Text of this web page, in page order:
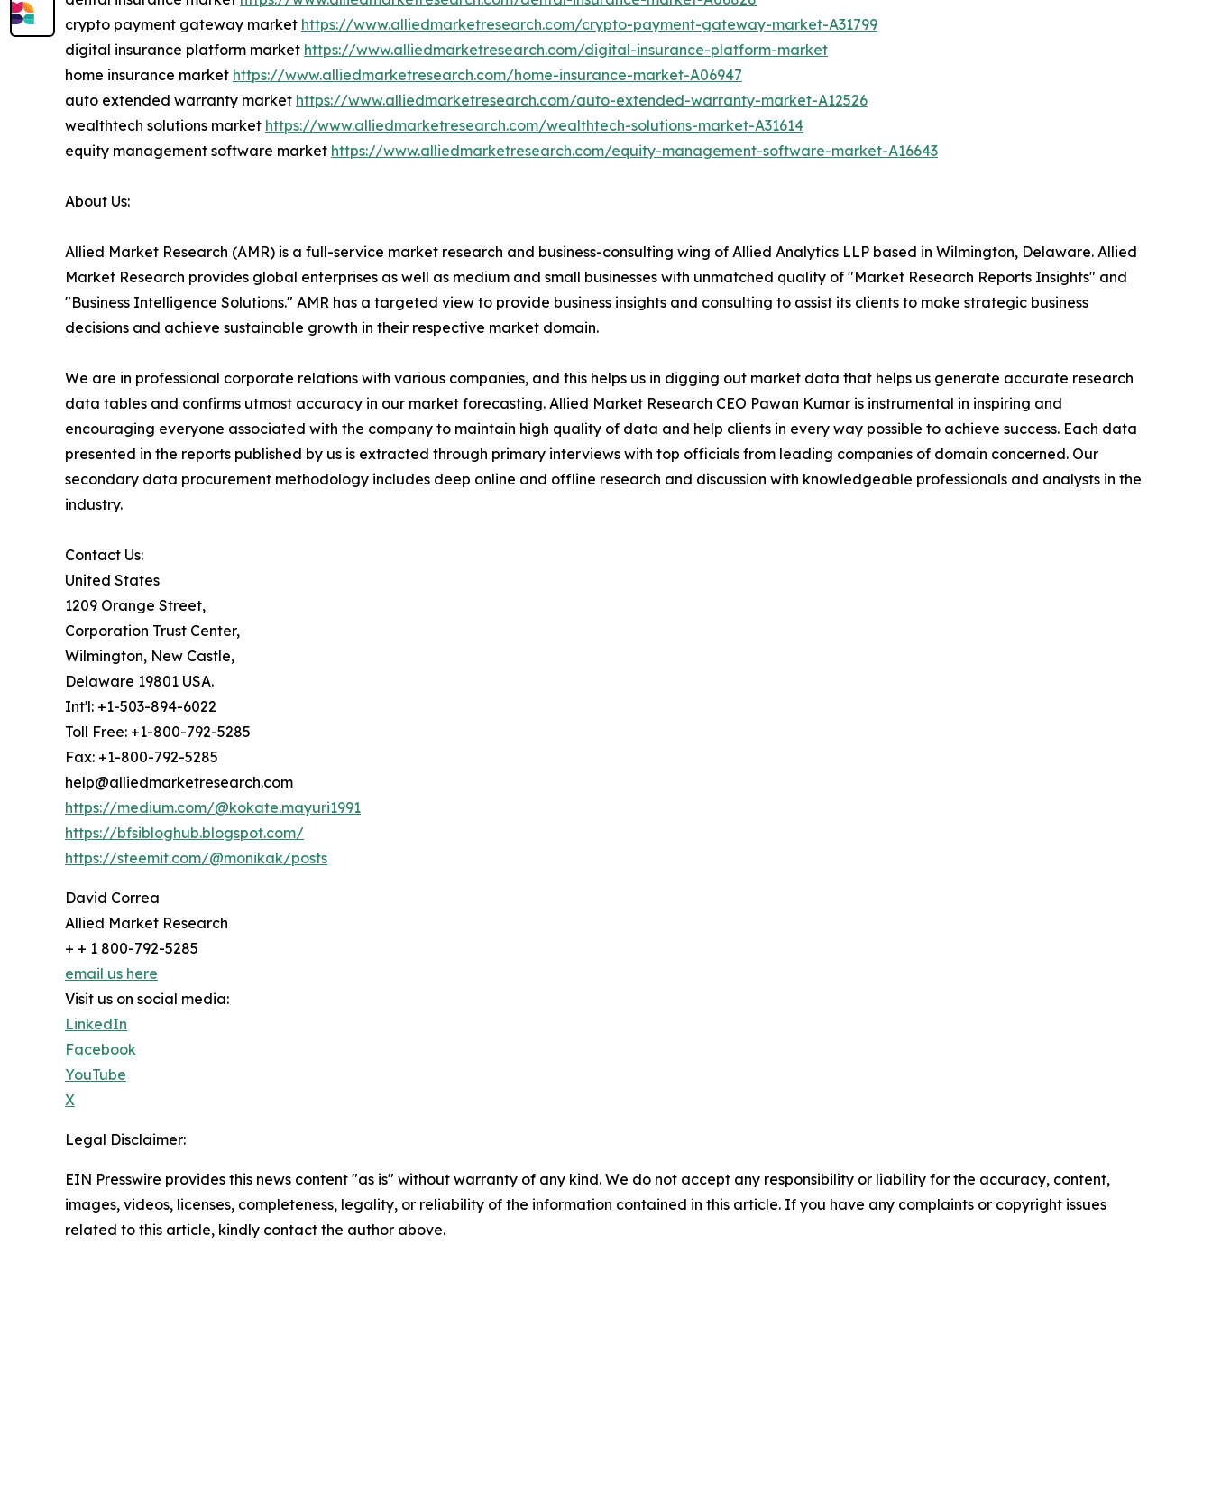
crypto payment gateway market https://www.alliedmarketresearch.com/crypto-payment-gateway-market-A31799
digital insurance platform market https://www.alliedmarketresearch.com/digital-insurance-platform-market
home insurance market https://www.alliedmarketresearch.com/home-insurance-market-A06947
auto extended warranty market https://www.alliedmarketresearch.com/auto-extended-warranty-market-A12526
wealthtech solutions market https://www.alliedmarketresearch.com/wealthtech-solutions-market-A31614
equity management software market https://www.alliedmarketresearch.com/equity-management-software-market-A16643
About Us:
Allied Market Research (AMR) is a full-service market research and business-consulting wing of Allied Analytics LLP based in Wilmington, Delaware. Allied
Market Research provides global enterprises as well as medium and small businesses with unmatched quality of "Market Research Reports Insights" and
"Business Intelligence Solutions." AMR has a targeted view to provide business insights and consulting to assist its clients to make strategic business
decisions and achieve sustainable growth in their respective market domain.
We are in professional corporate relations with various companies, and this helps us in digging out market data that helps us generate accurate research
data tables and confirms utmost accuracy in our market forecasting. Allied Market Research CEO Pawan Kumar is instrumental in inspiring and
encouraging everyone associated with the company to maintain high quality of data and help clients in every way possible to achieve success. Each data
presented in the reports published by us is extracted through primary interviews with top officials from leading companies of domain concerned. Our
secondary data procurement methodology includes deep online and offline research and discussion with knowledgeable professionals and analysts in the
industry.
Contact Us:
United States
1209 Orange Street,
Corporation Trust Center,
Wilmington, New Castle,
Delaware 19801 USA.
Int'l: +1-503-894-6022
Toll Free: +1-800-792-5285
Fax: +1-800-792-5285
help@alliedmarketresearch.com
https://medium.com/@kokate.mayuri1991
https://bfsibloghub.blogspot.com/
https://steemit.com/@monikak/posts
David Correa
Allied Market Research
+ + 1 800-792-5285
email us here
Visit us on social media:
LinkedIn
Facebook
YouTube
X
Legal Disclaimer:
EIN Presswire provides this news content "as is" without warranty of any kind. We do not accept any responsibility or liability for the accuracy, content,
images, videos, licenses, completeness, legality, or reliability of the information contained in this article. If you have any complaints or copyright issues
related to this article, kindly contact the author above.